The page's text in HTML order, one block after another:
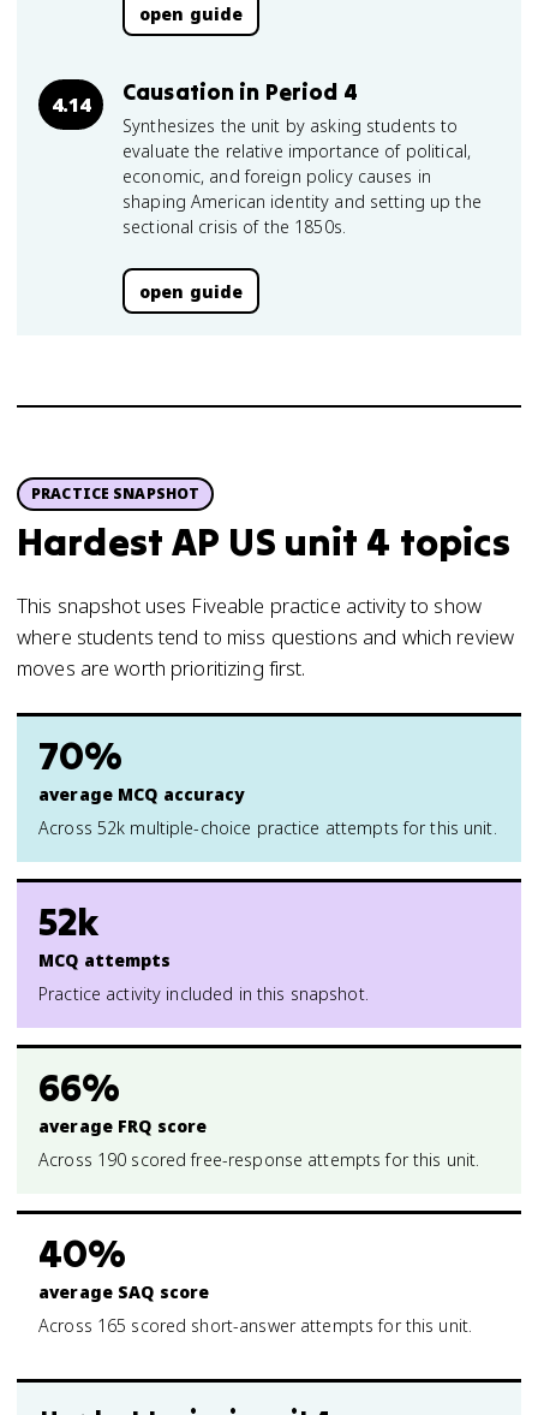
open guide
4.14 Causation in Period 4
Synthesizes the unit by asking students to
evaluate the relative importance of political,
economic, and foreign policy causes in
shaping American identity and setting up the
sectional crisis of the 1850s.
open guide
PRACTICE SNAPSHOT
Hardest AP US unit 4 topics
This snapshot uses Fiveable practice activity to show
where students tend to miss questions and which review
moves are worth prioritizing first.
70%
average MCQ accuracy
Across 52k multiple-choice practice attempts for this unit.
52k
MCQ attempts
Practice activity included in this snapshot.
66%
average FRQ score
Across 190 scored free-response attempts for this unit.
40%
average SAQ score
Across 165 scored short-answer attempts for this unit.